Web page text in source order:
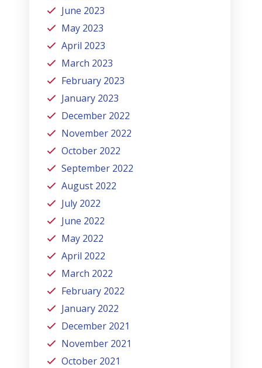
June 2023
May 2023
April 2023
March 2023
February 2023
January 2023
December 2022
November 2022
October 2022
September 2022
August 2022
July 2022
June 2022
May 2022
April 2022
March 2022
February 2022
January 2022
December 2021
November 2021
October 2021